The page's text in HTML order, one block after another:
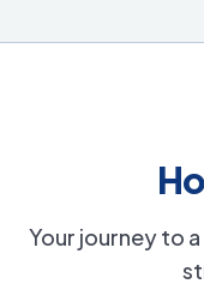
Your journey to